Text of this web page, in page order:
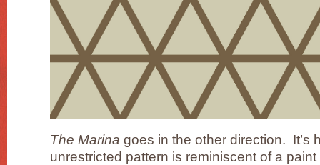
The Marina goes in the other direction. It’s
unrestricted pattern is reminiscent of a